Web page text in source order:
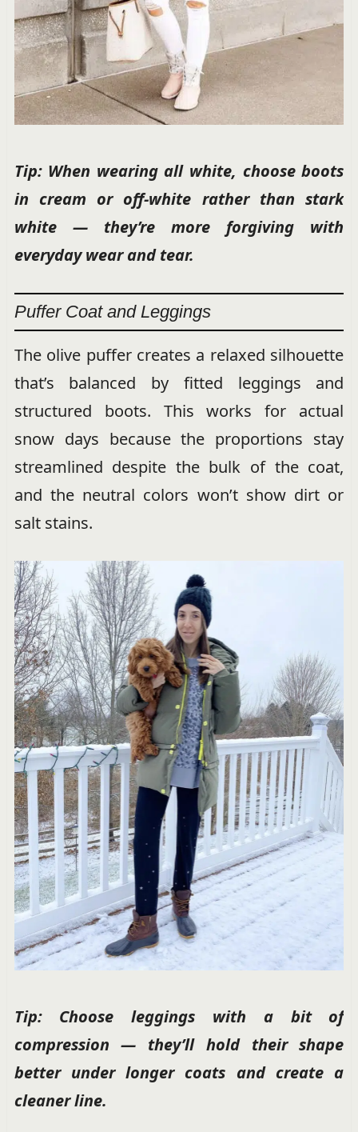
Tip: When wearing all white, choose boots
in cream or off-white rather than stark
white — they’re more forgiving with
everyday wear and tear.
Puffer Coat and Leggings
The olive puffer creates a relaxed silhouette
that’s balanced by fitted leggings and
structured boots. This works for actual
snow days because the proportions stay
streamlined despite the bulk of the coat,
and the neutral colors won’t show dirt or
salt stains.
Tip: Choose leggings with a bit of
compression — they’ll hold their shape
better under longer coats and create a
cleaner line.